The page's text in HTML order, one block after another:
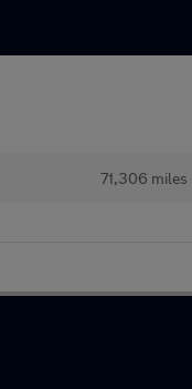
71,306 miles